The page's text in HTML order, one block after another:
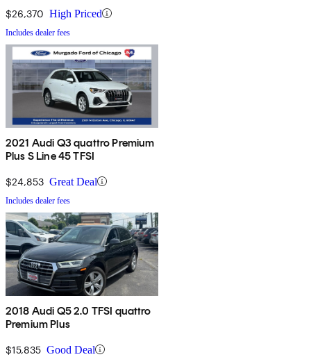
$26,370 High Priced
Includes dealer fees
2021 Audi Q3 quattro Premium
Plus S Line 45 TFSI
$24,853 Great Deal
Includes dealer fees
2018 Audi Q5 2.0 TFSI quattro
Premium Plus
$15,835 Good Deal